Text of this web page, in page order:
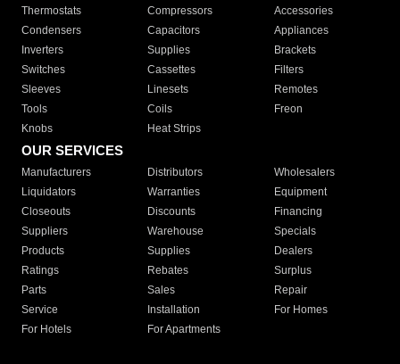
Thermostats
Compressors
Accessories
Condensers
Capacitors
Appliances
Inverters
Supplies
Brackets
Switches
Cassettes
Filters
Sleeves
Linesets
Remotes
Tools
Coils
Freon
Knobs
Heat Strips
OUR SERVICES
Manufacturers Distributors
Wholesalers
Liquidators
Warranties
Equipment
Closeouts
Discounts
Financing
Suppliers
Warehouse
Specials
Products
Supplies
Dealers
Ratings
Rebates
Surplus
Parts
Sales
Repair
Service
Installation
For Homes
For Hotels
For Apartments